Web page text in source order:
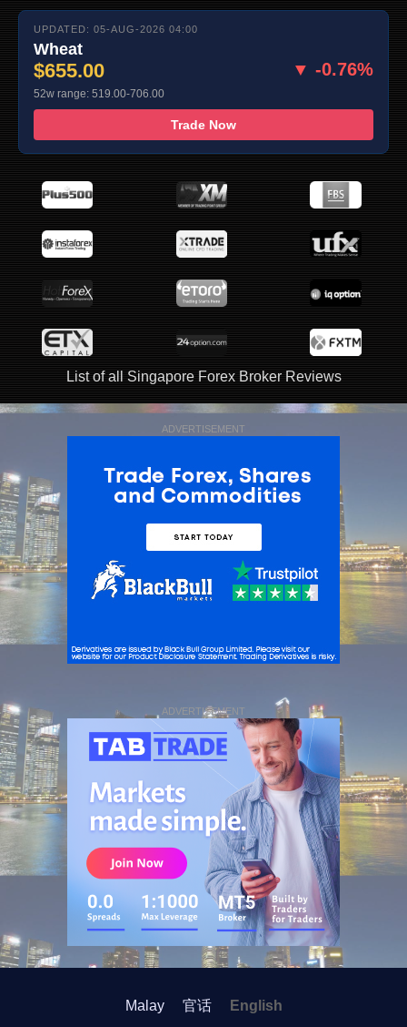
UPDATED: 05-AUG-2026 04:00
Wheat
$655.00 ▼ -0.76%
52w range: 519.00-706.00
Trade Now
List of all Singapore Forex Broker Reviews
ADVERTISEMENT
ADVERTISEMENT
Malay 官话 English